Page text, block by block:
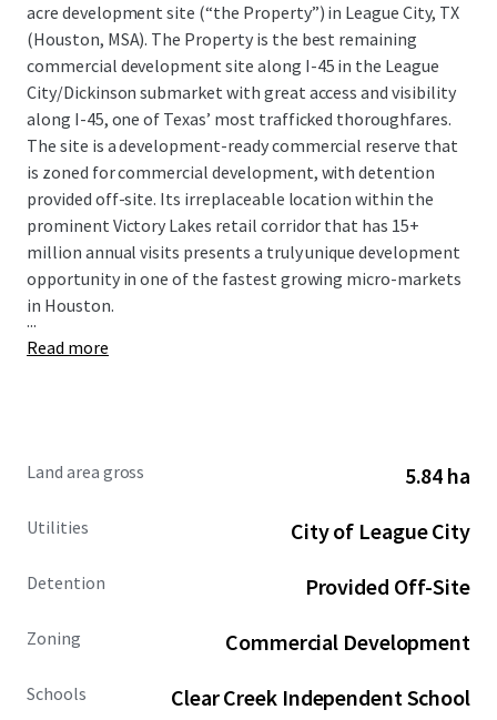
acre development site (“the Property”) in League City, TX
(Houston, MSA). The Property is the best remaining
commercial development site along I-45 in the League
City/Dickinson submarket with great access and visibility
along I-45, one of Texas’ most trafficked thoroughfares.
The site is a development-ready commercial reserve that
is zoned for commercial development, with detention
provided off-site. Its irreplaceable location within the
prominent Victory Lakes retail corridor that has 15+
million annual visits presents a truly unique development
opportunity in one of the fastest growing micro-markets
in Houston.
...
Read more
Land area gross 5.84 ha
Utilities City of League City
Detention Provided Off-Site
Zoning Commercial Development
Schools
Clear Creek Independent School